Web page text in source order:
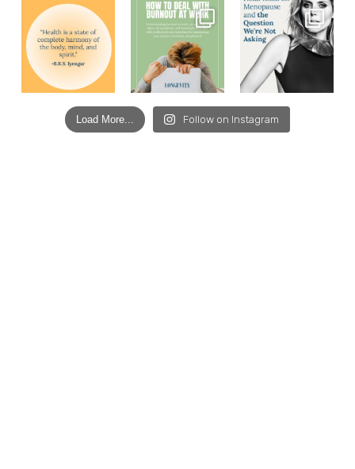
Load More... Follow on Instagram